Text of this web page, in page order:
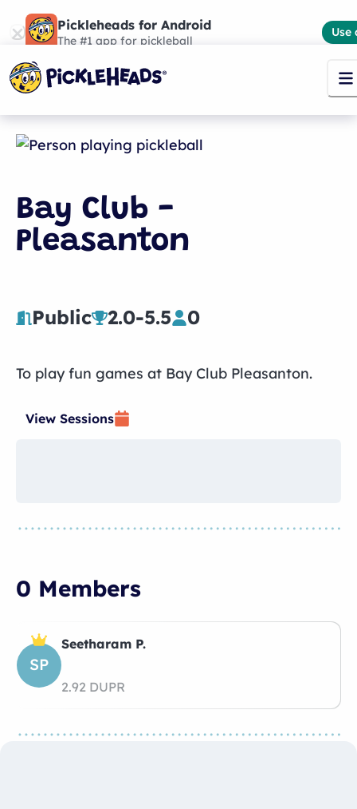
Pickleheads for Android
The #1 app for pickleball
Use
Bay Club -
Pleasanton
Public 2.0-5.5 0
To play fun games at Bay Club Pleasanton.
View Sessions
0 Members
SP
Seetharam P.
2.92 DUPR